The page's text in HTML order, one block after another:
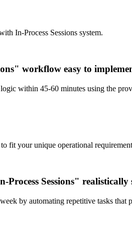
In-Process Sessions system.
workflow easy to
within 45-60 minutes using the
fit your unique operational
Sessions" realistically
by automating repetitive tasks